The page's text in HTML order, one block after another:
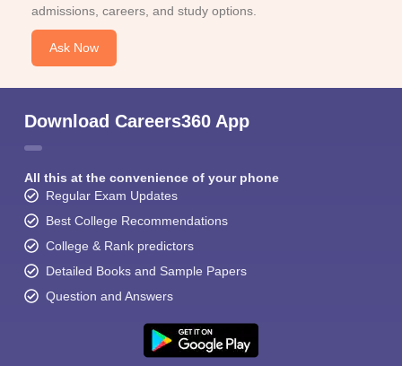
admissions, careers, and study options.
Ask Now
Download Careers360 App
All this at the convenience of your phone
Regular Exam Updates
Best College Recommendations
College & Rank predictors
Detailed Books and Sample Papers
Question and Answers